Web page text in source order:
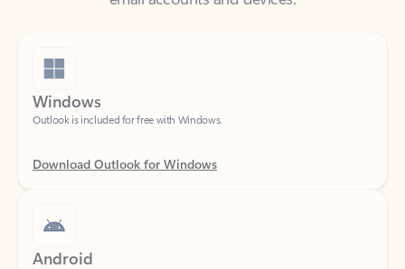
Windows
Outlook is included for free with Windows.
Download Outlook for Windows
Android